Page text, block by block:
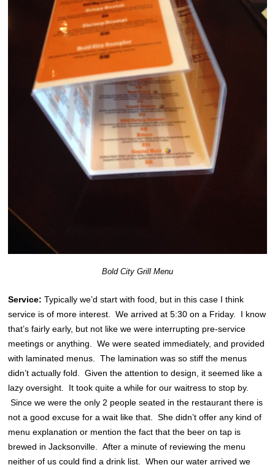
Bold City Grill Menu
Service:Typically we’d start with food, but in this case I think
service is of more interest. We arrived at 5:30 on a Friday. I know
that’s fairly early, but not like we were interrupting pre-service
meetings or anything. We were seated immediately, and provided
with laminated menus. The lamination was so stiff the menus
didn’t actually fold. Given the attention to design, it seemed like a
lazy oversight. It took quite a while for our waitress to stop by.
Since we were the only 2 people seated in the restaurant there is
not a good excuse for a wait like that. She didn’t offer any kind of
menu explanation or mention the fact that the beer on tap is
brewed in Jacksonville. After a minute of reviewing the menu
neither of us could find a drink list. When our water arrived we